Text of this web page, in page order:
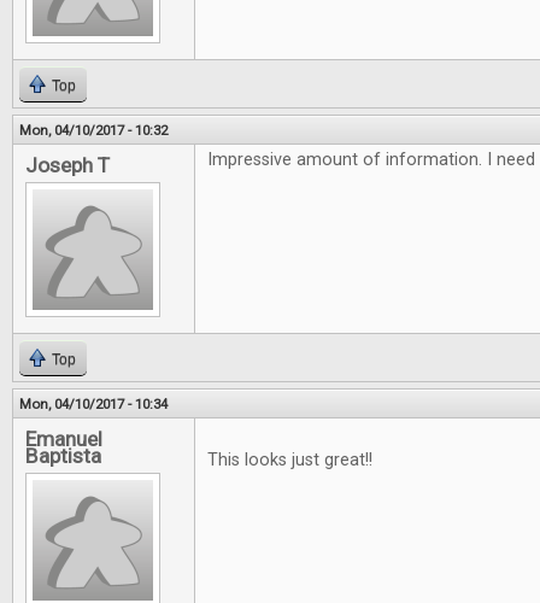
Top
Mon, 04/10/2017 - 10:32
Joseph T Impressive amount of information. I need
Top
Mon, 04/10/2017 - 10:34
Emanuel
Baptista This looks just great!!